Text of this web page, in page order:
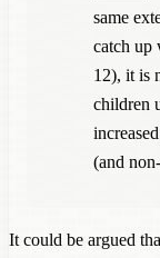
same
catch up
12), it is
children
(and
It could be argued